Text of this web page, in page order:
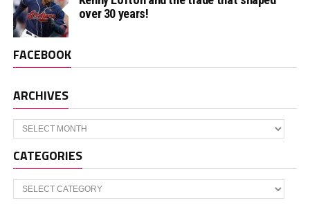
over 30 years!
FACEBOOK
ARCHIVES
Archives
CATEGORIES
Categories